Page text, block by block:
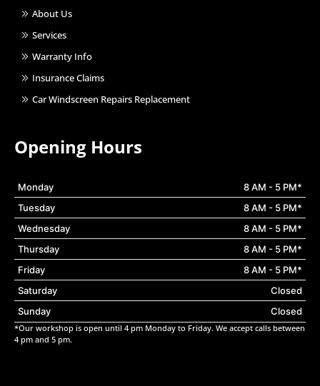
About Us
Services
Warranty Info
Insurance Claims
Car Windscreen Repairs Replacement
Opening Hours
Monday
8 AM - 5 PM*
Tuesday
8 AM - 5 PM*
Wednesday
8 AM - 5 PM*
Thursday
8 AM - 5 PM*
Friday
8 AM - 5 PM*
Saturday
Closed
Sunday
Closed
*Our workshop is open until 4 pm Monday to Friday. We accept calls between
4 pm and 5 pm.